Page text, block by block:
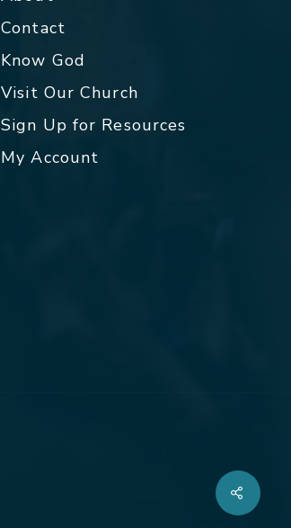
Contact
Know God
Visit Our Church
Sign Up for Resources
My Account